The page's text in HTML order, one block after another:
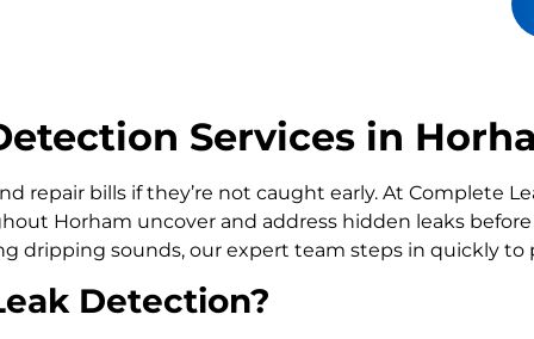
Services in
repair bills if they’re not caught early. At Complete
Horham uncover and address hidden leaks
dripping sounds, our expert team steps in quickly
Detection?